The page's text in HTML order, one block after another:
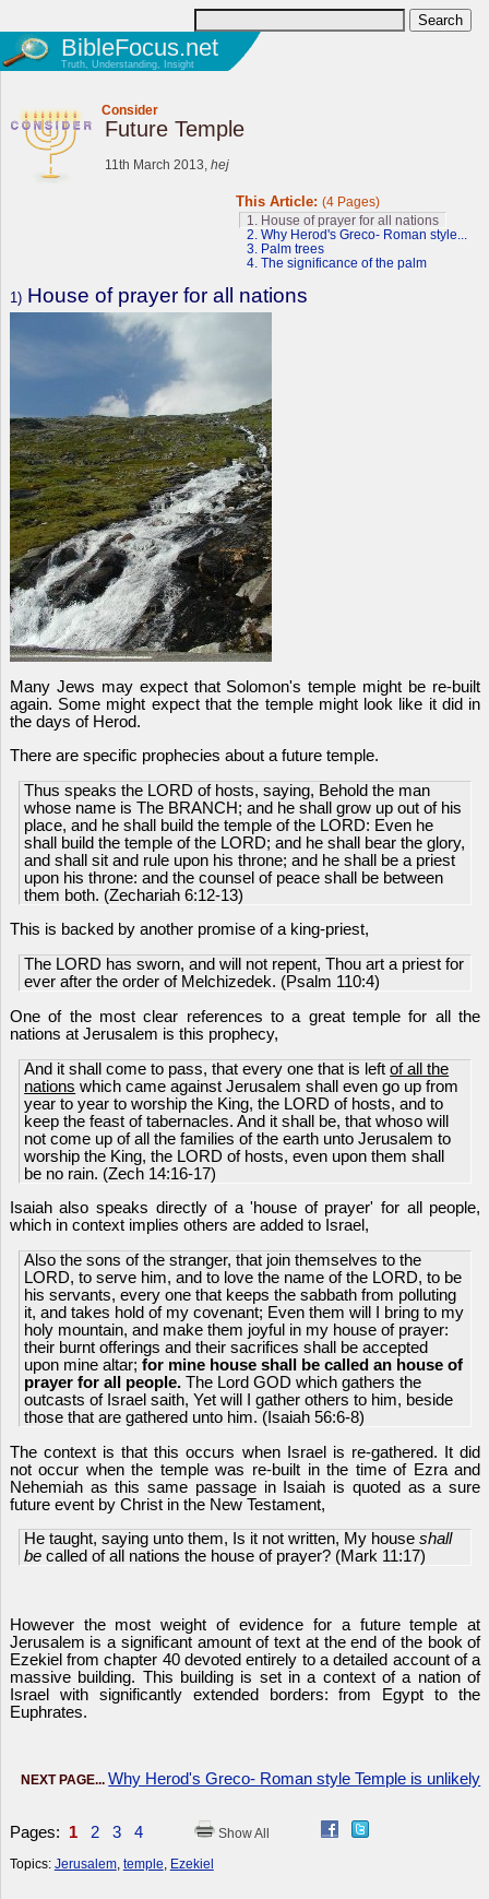
BibleFocus.net
Truth, Understanding, Insight
Consider
Future Temple
11th March 2013, hej
This Article:(4 Pages)
1. House of prayer for all nations
2. Why Herod's Greco- Roman style...
3. Palm trees
4. The significance of the palm
1)House of prayer for all nations
Many Jews may expect that Solomon's temple might be re-built
again. Some might expect that the temple might look like it did in
the days of Herod.
There are specific prophecies about a future temple.
Thus speaks the LORD of hosts, saying, Behold the man
whose name is The BRANCH; and he shall grow up out of his
place, and he shall build the temple of the LORD: Even he
shall build the temple of the LORD; and he shall bear the glory,
and shall sit and rule upon his throne; and he shall be a priest
upon his throne: and the counsel of peace shall be between
them both. (Zechariah 6:12-13)
This is backed by another promise of a king-priest,
The LORD has sworn, and will not repent, Thou art a priest for
ever after the order of Melchizedek. (Psalm 110:4)
One of the most clear references to a great temple for all the
nations at Jerusalem is this prophecy,
And it shall come to pass, that every one that is leftof all the
nations which came against Jerusalem shall even go up from
year to year to worship the King, the LORD of hosts, and to
keep the feast of tabernacles. And it shall be, that whoso will
not come up of all the families of the earth unto Jerusalem to
worship the King, the LORD of hosts, even upon them shall
be no rain. (Zech 14:16-17)
Isaiah also speaks directly of a 'house of prayer' for all people,
which in context implies others are added to Israel,
Also the sons of the stranger, that join themselves to the
LORD, to serve him, and to love the name of the LORD, to be
his servants, every one that keeps the sabbath from polluting
it, and takes hold of my covenant; Even them will I bring to my
holy mountain, and make them joyful in my house of prayer:
their burnt offerings and their sacrifices shall be accepted
upon mine altar;for mine house shall be called an house of
prayer for all people. The Lord GOD which gathers the
outcasts of Israel saith, Yet will I gather others to him, beside
those that are gathered unto him. (Isaiah 56:6-8)
The context is that this occurs when Israel is re-gathered. It did
not occur when the temple was re-built in the time of Ezra and
Nehemiah as this same passage in Isaiah is quoted as a sure
future event by Christ in the New Testament,
He taught, saying unto them, Is it not written, My houseshall
becalled of all nations the house of prayer? (Mark 11:17)
However the most weight of evidence for a future temple at
Jerusalem is a significant amount of text at the end of the book of
Ezekiel from chapter 40 devoted entirely to a detailed account of a
massive building. This building is set in a context of a nation of
Israel with significantly extended borders: from Egypt to the
Euphrates.
NEXT PAGE...Why Herod's Greco- Roman style Temple is unlikely
Pages: 1 2 3 4 Show All
Topics: Jerusalem, temple Ezekiel